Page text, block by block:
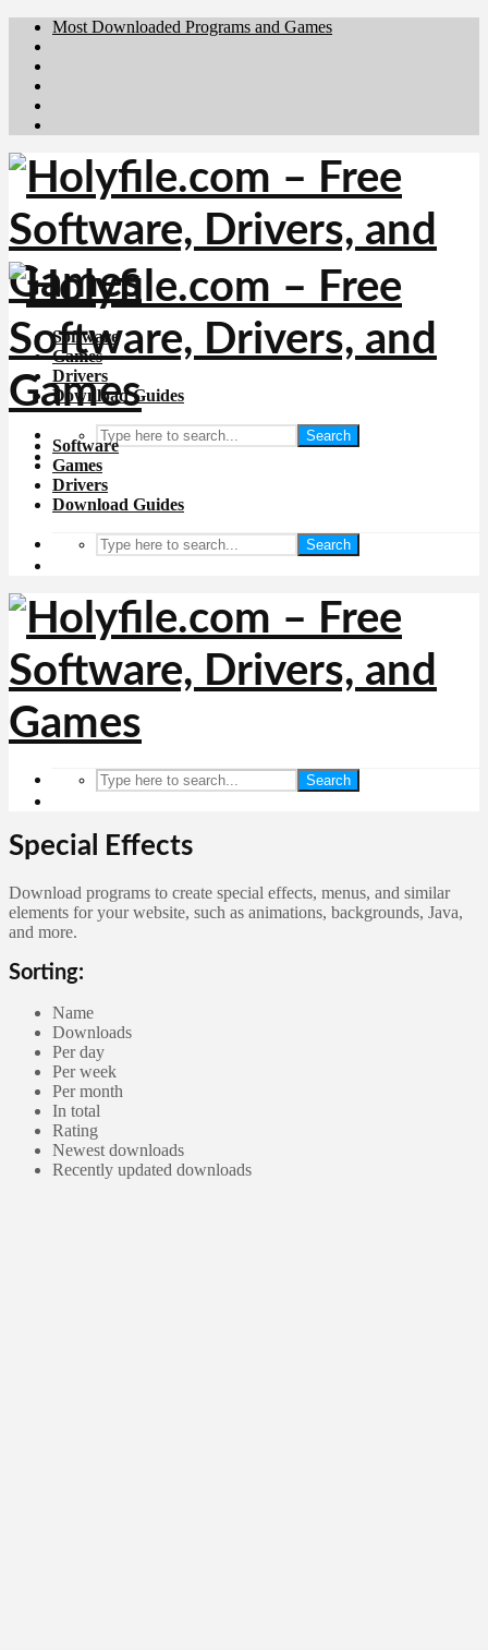
Most Downloaded Programs and Games
Software
Games
Drivers
Download Guides
Search
Software
Games
Drivers
Download Guides
Search
Search
Special Effects
Download programs to create special effects, menus, and similar
elements for your website, such as animations, backgrounds, Java,
and more.
Sorting:
Name
Downloads
Per day
Per week
Per month
In total
Rating
Newest downloads
Recently updated downloads